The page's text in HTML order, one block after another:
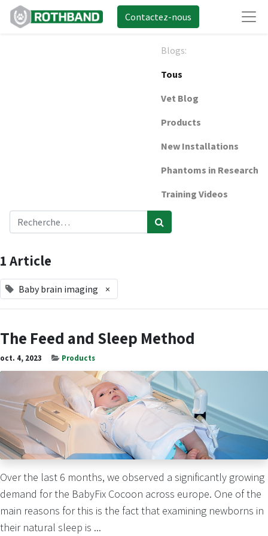
Contactez-nous
Blogs:
Tous
Vet Blog
Products
New Installations
Phantoms in Research
Training Videos
1 Article
Baby brain imaging ×
The Feed and Sleep Method
oct. 4, 2023 Products
Over the last 6 months, we observed a significantly growing
demand for the BabyFix Cocoon across europe. One of the
main reasons for this is the fact that examining newborns in
their natural sleep is ...